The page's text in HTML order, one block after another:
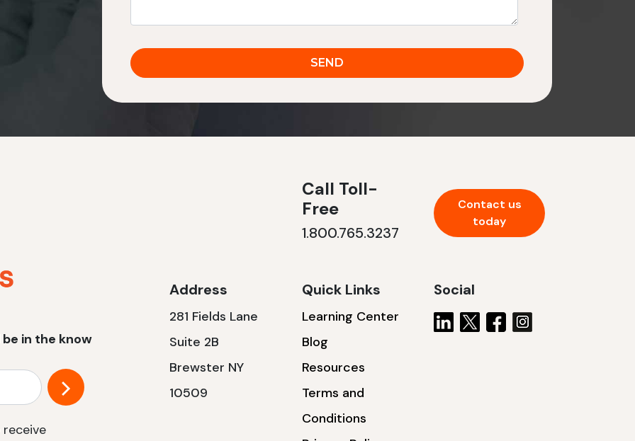
in the know
Call Toll-
Free
1.800.765.3237
Contact us
today
Address
281 Fields Lane
Suite 2B
Brewster NY
10509
Quick Links
Learning Center
Blog
Resources
Terms and
Conditions
Social